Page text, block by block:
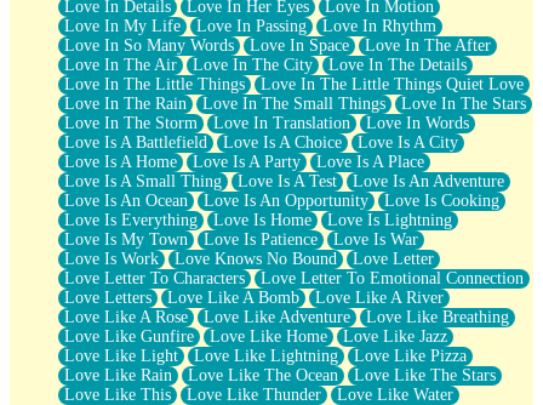
Love In Details
Love In Her Eyes
Love In Motion
Love In My Life
Love In Passing
Love In Rhythm
Love In So Many Words
Love In Space
Love In The After
Love In The Air
Love In The City
Love In The Details
Love In The Little Things
Love In The Little Things Quiet Love
Love In The Rain
Love In The Small Things
Love In The Stars
Love In The Storm
Love In Translation
Love In Words
Love Is A Battlefield
Love Is A Choice
Love Is A City
Love Is A Home
Love Is A Party
Love Is A Place
Love Is A Small Thing
Love Is A Test
Love Is An Adventure
Love Is An Ocean
Love Is An Opportunity
Love Is Cooking
Love Is Everything
Love Is Home
Love Is Lightning
Love Is My Town
Love Is Patience
Love Is War
Love Is Work
Love Knows No Bound
Love Letter
Love Letter To Characters
Love Letter To Emotional Connection
Love Letters
Love Like A Bomb
Love Like A River
Love Like A Rose
Love Like Adventure
Love Like Breathing
Love Like Gunfire
Love Like Home
Love Like Jazz
Love Like Light
Love Like Lightning
Love Like Pizza
Love Like Rain
Love Like The Ocean
Love Like The Stars
Love Like This
Love Like Thunder
Love Like Water